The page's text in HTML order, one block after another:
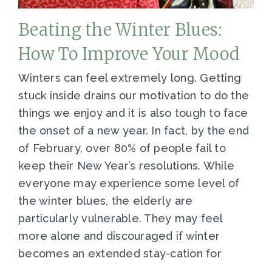
Beating the Winter Blues:
How To Improve Your Mood
Winters can feel extremely long. Getting
stuck inside drains our motivation to do the
things we enjoy and it is also tough to face
the onset of a new year. In fact, by the end
of February, over 80% of people fail to
keep their New Year’s resolutions. While
everyone may experience some level of
the winter blues, the elderly are
particularly vulnerable. They may feel
more alone and discouraged if winter
becomes an extended stay-cation for